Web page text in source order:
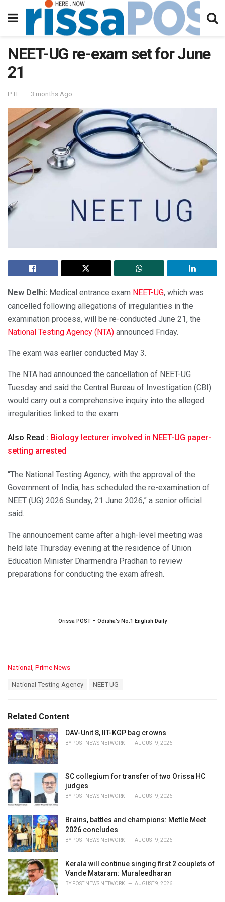
NEET-UG re-exam set for June
21
PTI 3 months Ago
New Delhi: Medical entrance exam NEET-UG, which was
cancelled following allegations of irregularities in the
examination process, will be re-conducted June 21, the
National Testing Agency (NTA) announced Friday.
The exam was earlier conducted May 3.
The NTA had announced the cancellation of NEET-UG
Tuesday and said the Central Bureau of Investigation (CBI)
would carry out a comprehensive inquiry into the alleged
irregularities linked to the exam.
Also Read : Biology lecturer involved in NEET-UG paper-
setting arrested
“The National Testing Agency, with the approval of the
Government of India, has scheduled the re-examination of
NEET (UG) 2026 Sunday, 21 June 2026,” a senior official
said.
The announcement came after a high-level meeting was
held late Thursday evening at the residence of Union
Education Minister Dharmendra Pradhan to review
preparations for conducting the exam afresh.
Orissa POST – Odisha’s No.1 English Daily
C
o
r
i
e
s
:
National Prime News
:
National Testing Agency NEET-UG
Related Content
DAV-Unit 8, IIT-KGP bag crowns
BY POST NEWS NETWORK AUGUST 9, 2026
SC collegium for transfer of two Orissa HC
judges
BY POST NEWS NETWORK AUGUST 9, 2026
Brains, battles and champions: Mettle Meet
2026 concludes
BY POST NEWS NETWORK AUGUST 9, 2026
Kerala will continue singing first 2 couplets of
Vande Mataram: Muraleedharan
BY POST NEWS NETWORK AUGUST 9, 2026